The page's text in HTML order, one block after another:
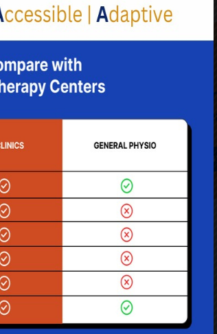
Take
Begin
Better
+91